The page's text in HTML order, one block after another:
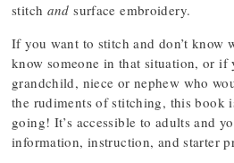
stitch and surface embroidery.
If you want to stitch and don’t know
know someone in that situation, or if
grandchild, niece or nephew who
the rudiments of stitching, this book
going! It’s accessible to adults and
information, instruction, and starter